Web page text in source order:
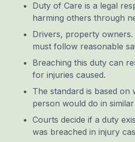
Duty of Care is a legal
harming others through
Drivers, property
must follow reasonable
Breaching this duty can
for injuries caused.
The standard is based on
person would do in
Courts decide if a duty
was breached in injury